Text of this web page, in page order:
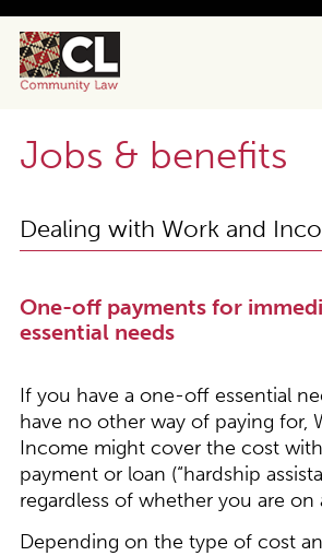
Jobs & benefits
Dealing with Work and
One-off payments for
essential needs
If you have a one-off essential
have no other way of paying for,
Income might cover the cost
payment or loan (“hardship
regardless of whether you are
Depending on the type of cost